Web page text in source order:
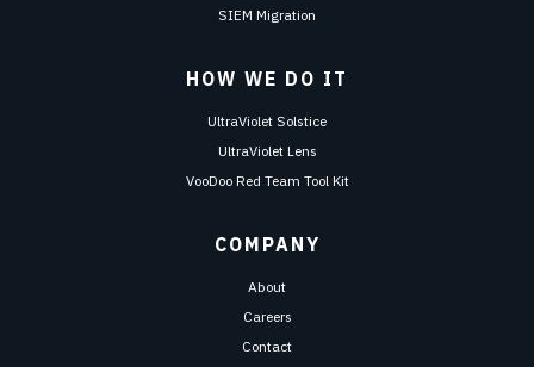
SIEM Migration
HOW WE DO IT
UltraViolet Solstice
UltraViolet Lens
VooDoo Red Team Tool Kit
COMPANY
About
Careers
Contact